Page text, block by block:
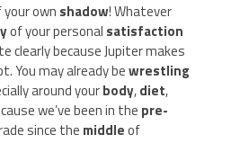
own shadow! Whatever
of your personal satisfaction
clearly because Jupiter makes
You may already bewrestling
around yourbody,diet,
we’ve been in the pre-
since the middleof